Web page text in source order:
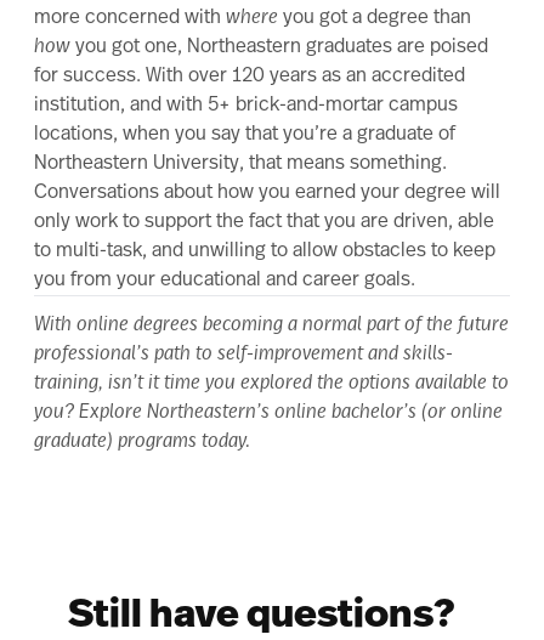
more concerned with where you got a degree than
how you got one, Northeastern graduates are poised
for success. With over 120 years as an accredited
institution, and with 5+ brick-and-mortar campus
locations, when you say that you’re a graduate of
Northeastern University, that means something.
Conversations about how you earned your degree will
only work to support the fact that you are driven, able
to multi-task, and unwilling to allow obstacles to keep
you from your educational and career goals.
With online degrees becoming a normal part of the future
professional’s path to self-improvement and skills-
training, isn’t it time you explored the options available to
you? Explore Northeastern’s online bachelor’s (or online
graduate) programs today.
Still have questions?